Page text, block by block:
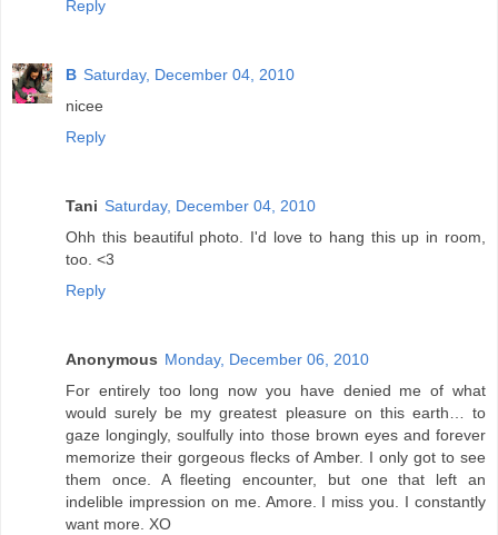
Reply
B Saturday, December 04, 2010
nicee
Reply
Tani Saturday, December 04, 2010
Ohh this beautiful photo. I'd love to hang this up in room,
too. <3
Reply
Anonymous Monday, December 06, 2010
For entirely too long now you have denied me of what
would surely be my greatest pleasure on this earth… to
gaze longingly, soulfully into those brown eyes and forever
memorize their gorgeous flecks of Amber. I only got to see
them once. A fleeting encounter, but one that left an
indelible impression on me. Amore. I miss you. I constantly
want more. XO